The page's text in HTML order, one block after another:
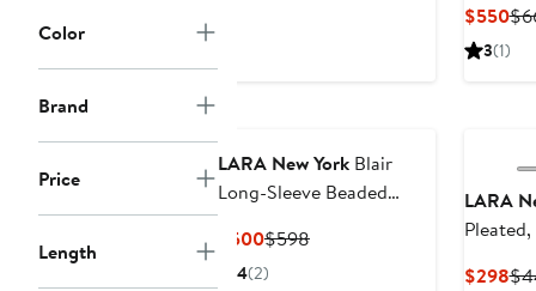
Color
Brand
Price
Length
$550
3(1)
LARA New York Blair
Long-Sleeve Beaded
$500Current
Price
$598Previous
4(2)
LARA
$298